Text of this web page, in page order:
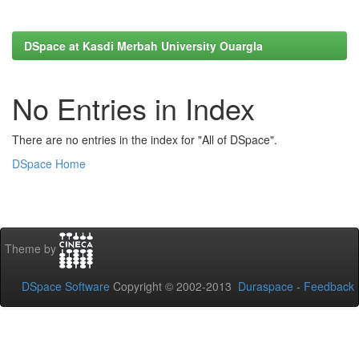
DSpace at Kasdi Merbah University Ouargla
No Entries in Index
There are no entries in the index for "All of DSpace".
DSpace Home
Theme by
DSpace Software Copyright © 2002-2013 Duraspace - Feedback